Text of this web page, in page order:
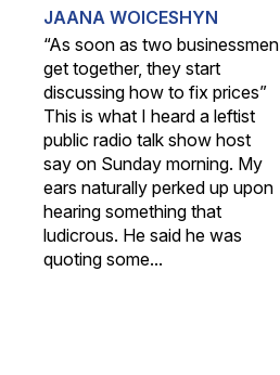
JAANA WOICESHYN
“As soon as two businessmen
get together, they start
discussing how to fix prices”
This is what I heard a leftist
public radio talk show host
say on Sunday morning. My
ears naturally perked up upon
hearing something that
ludicrous. He said he was
quoting some...